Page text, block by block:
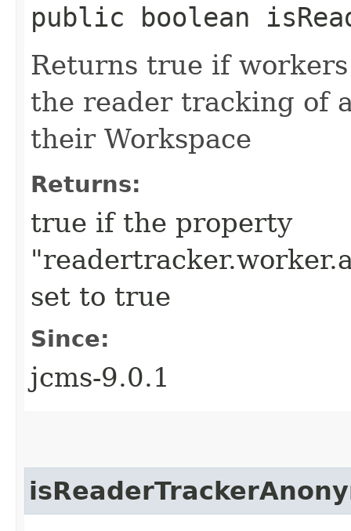
public boolean
Returns true if workers
the reader tracking of
their Workspace
Returns:
true if the property
set to true
Since:
jcms-9.0.1